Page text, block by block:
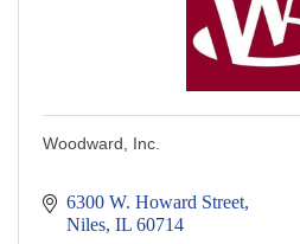
Woodward, Inc.
6300 W. Howard Street
Niles IL 60714